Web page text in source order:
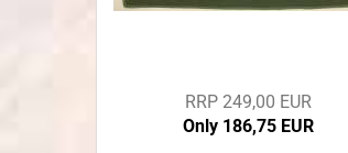
RRP 249,00 EUR
Only 186,75 EUR